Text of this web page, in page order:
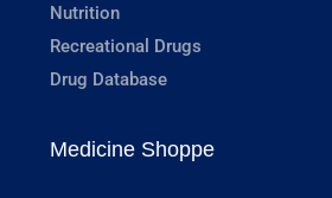
Nutrition
Recreational Drugs
Drug Database
Medicine Shoppe